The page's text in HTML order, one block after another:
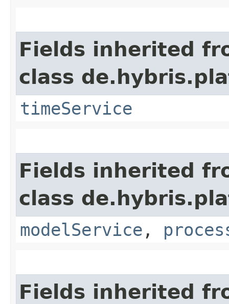
Fields inherited
class
timeService
Fields inherited
class
modelService ,
Fields inherited